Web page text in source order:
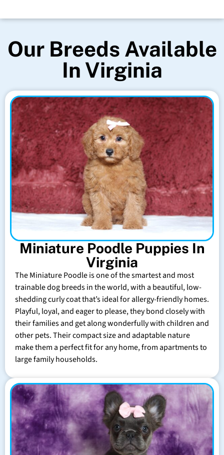
Our Breeds Available
In Virginia
Miniature Poodle Puppies In
Virginia
The Miniature Poodle is one of the smartest and most
trainable dog breeds in the world, with a beautiful, low-
shedding curly coat that’s ideal for allergy-friendly homes.
Playful, loyal, and eager to please, they bond closely with
their families and get along wonderfully with children and
other pets. Their compact size and adaptable nature
make them a perfect fit for any home, from apartments to
large family households.